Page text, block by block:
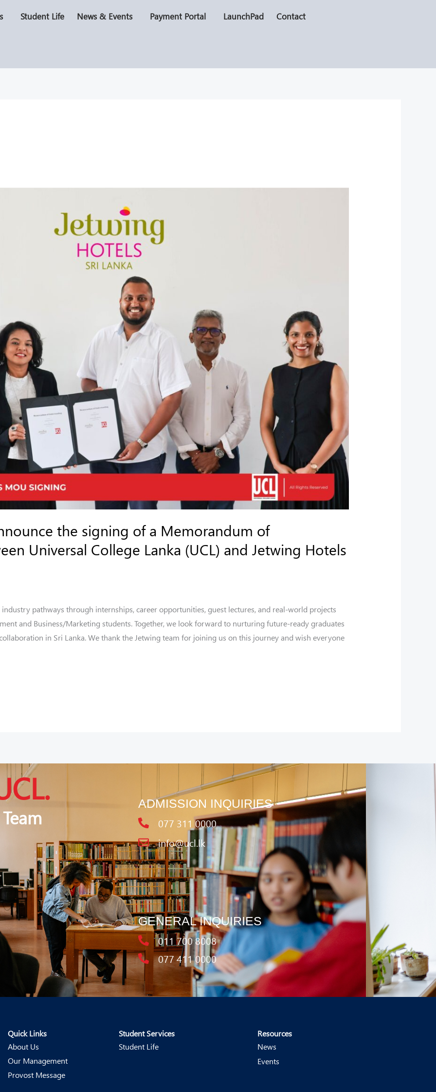
Student Life News & Events Payment Portal LaunchPad Contact
the signing of a Memorandum of
Universal College Lanka (UCL) and Jetwing Hotels
pathways through internships, career opportunities, guest lectures, and real-world projects
and Business/Marketing students. Together, we look forward to nurturing future-ready graduates
in Sri Lanka. We thank the Jetwing team for joining us on this journey and wish everyone
ADMISSION INQUIRIES
077 311 0000
info@ucl.lk
GENERAL INQUIRIES
011 700 8008
077 411 0000
Quick Links
About Us
Our Management
Provost Message
Student Services
Student Life
Resources
News
Events